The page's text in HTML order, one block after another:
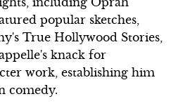
popular sketches,
True Hollywood Stories,
knack for
work, establishing him
comedy.